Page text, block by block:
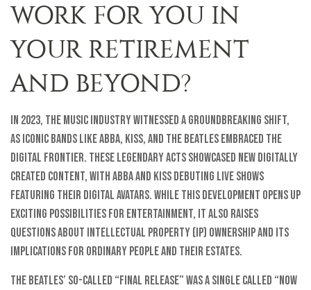
WORK FOR YOU IN
YOUR RETIREMENT
AND BEYOND?
In 2023, the music industry witnessed a groundbreaking shift,
as iconic bands like ABBA, KISS, and the Beatles embraced the
digital frontier. These legendary acts showcased new digitally
created content, with ABBA and KISS debuting live shows
featuring their digital avatars. While this development opens up
exciting possibilities for entertainment, it also raises
questions about intellectual property (IP) ownership and its
implications for ordinary people and their estates.
The Beatles’ so-called “final release” was a single called “Now